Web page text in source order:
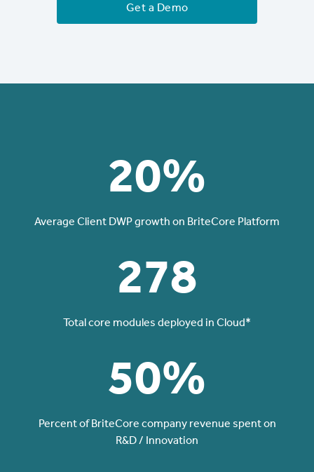
Get a Demo
20%
Average Client DWP growth on BriteCore Platform
278
Total core modules deployed in Cloud*
50%
Percent of BriteCore company revenue spent on
R&D / Innovation